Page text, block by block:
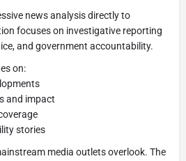
news analysis directly to
focuses on investigative reporting
and government accountability.
on:
and impact
stories
media outlets overlook. The